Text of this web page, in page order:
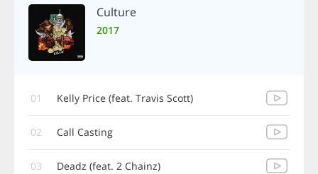
Culture
2017
01 Kelly Price (feat. Travis Scott)
02 Call Casting
03 Deadz (feat. 2 Chainz)